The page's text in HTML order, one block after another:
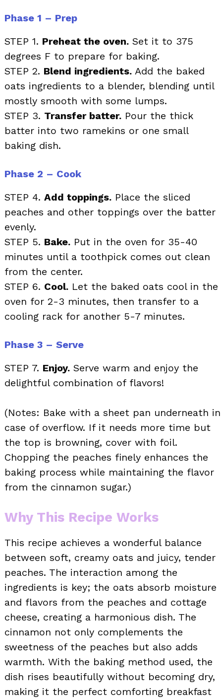
Phase 1 – Prep
STEP 1. Preheat the oven. Set it to 375
degrees F to prepare for baking.
STEP 2. Blend ingredients. Add the baked
oats ingredients to a blender, blending until
mostly smooth with some lumps.
STEP 3. Transfer batter. Pour the thick
batter into two ramekins or one small
baking dish.
Phase 2 – Cook
STEP 4. Add toppings. Place the sliced
peaches and other toppings over the batter
evenly.
STEP 5. Bake. Put in the oven for 35-40
minutes until a toothpick comes out clean
from the center.
STEP 6. Cool. Let the baked oats cool in the
oven for 2-3 minutes, then transfer to a
cooling rack for another 5-7 minutes.
Phase 3 – Serve
STEP 7. Enjoy. Serve warm and enjoy the
delightful combination of flavors!
(Notes: Bake with a sheet pan underneath in
case of overflow. If it needs more time but
the top is browning, cover with foil.
Chopping the peaches finely enhances the
baking process while maintaining the flavor
from the cinnamon sugar.)
Why This Recipe Works
This recipe achieves a wonderful balance
between soft, creamy oats and juicy, tender
peaches. The interaction among the
ingredients is key; the oats absorb moisture
and flavors from the peaches and cottage
cheese, creating a harmonious dish. The
cinnamon not only complements the
sweetness of the peaches but also adds
warmth. With the baking method used, the
dish rises beautifully without becoming dry,
making it the perfect comforting breakfast